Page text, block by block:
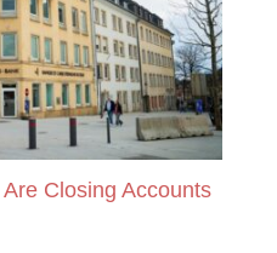
Closing Accounts